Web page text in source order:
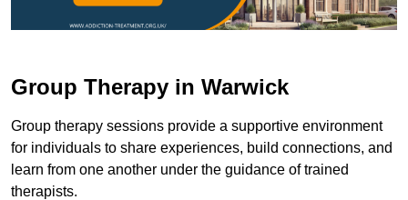
Group Therapy in Warwick
Group therapy sessions provide a supportive environment
for individuals to share experiences, build connections, and
learn from one another under the guidance of trained
therapists.